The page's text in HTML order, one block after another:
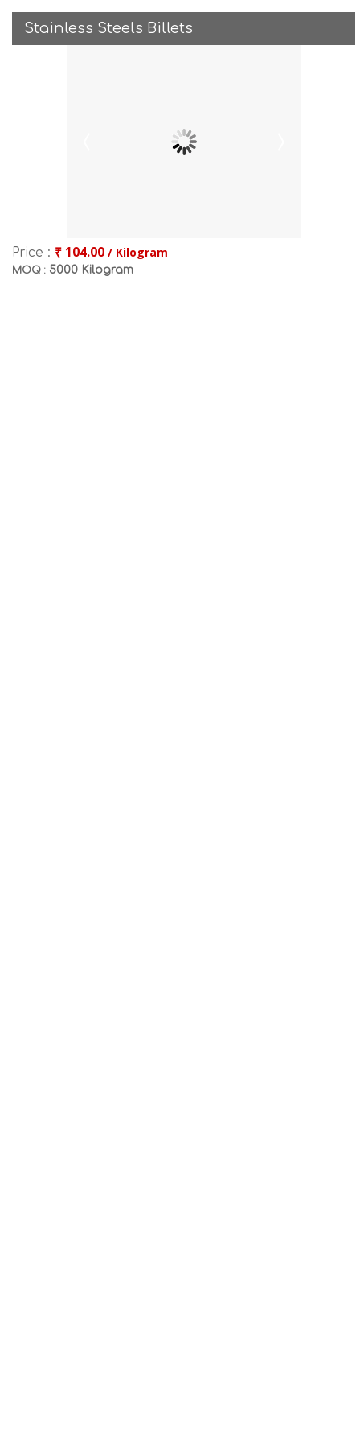
Stainless Steels Billets
Price : ₹ 104.00 / Kilogram
MOQ : 5000 Kilogram